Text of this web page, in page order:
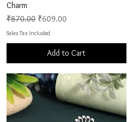
Charm
Regular Price
₹870.00 Sale Price
₹609.00
Sales Tax Included
Add to Cart